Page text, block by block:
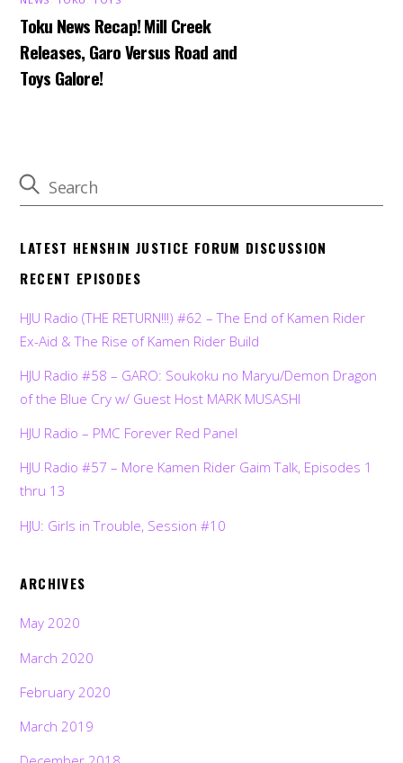
Toku News Recap! Mill Creek
Releases, Garo Versus Road and
Toys Galore!
LATEST HENSHIN JUSTICE FORUM DISCUSSION
RECENT EPISODES
HJU Radio (THE RETURN!!!) #62 – The End of Kamen Rider
Ex-Aid & The Rise of Kamen Rider Build
HJU Radio #58 – GARO: Soukoku no Maryu/Demon Dragon
of the Blue Cry w/ Guest Host MARK MUSASHI
HJU Radio – PMC Forever Red Panel
HJU Radio #57 – More Kamen Rider Gaim Talk, Episodes 1
thru 13
HJU: Girls in Trouble, Session #10
ARCHIVES
May 2020
March 2020
February 2020
March 2019